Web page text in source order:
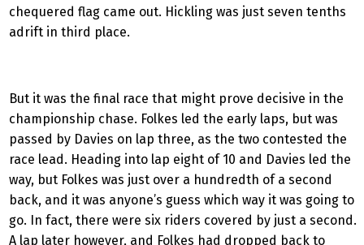
chequered flag came out. Hickling was just seven tenths
adrift in third place.
But it was the final race that might prove decisive in the
championship chase. Folkes led the early laps, but was
passed by Davies on lap three, as the two contested the
race lead. Heading into lap eight of 10 and Davies led the
way, but Folkes was just over a hundredth of a second
back, and it was anyone’s guess which way it was going to
go. In fact, there were six riders covered by just a second.
A lap later however, and Folkes had dropped back to